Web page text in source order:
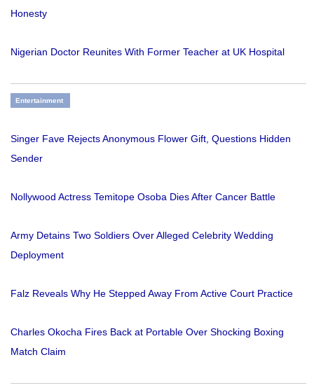
Honesty
Nigerian Doctor Reunites With Former Teacher at UK Hospital
Entertainment
Singer Fave Rejects Anonymous Flower Gift, Questions Hidden
Sender
Nollywood Actress Temitope Osoba Dies After Cancer Battle
Army Detains Two Soldiers Over Alleged Celebrity Wedding
Deployment
Falz Reveals Why He Stepped Away From Active Court Practice
Charles Okocha Fires Back at Portable Over Shocking Boxing
Match Claim